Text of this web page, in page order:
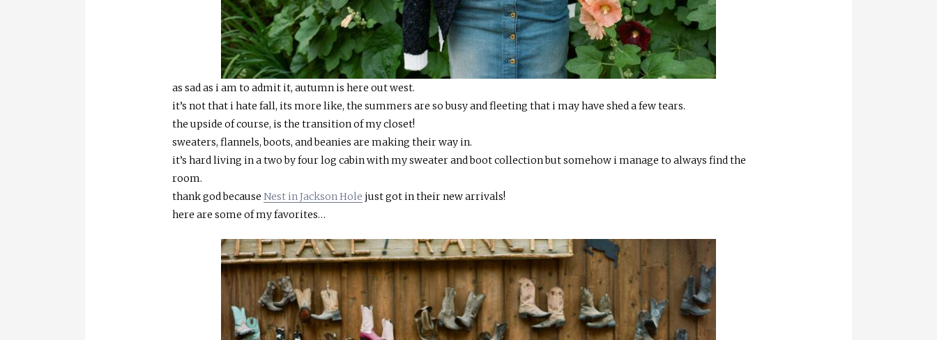
as sad as i am to admit it, autumn is here out west.
it’s not that i hate fall, its more like, the summers are so busy and fleeting that i may have shed a few tears.
the upside of course, is the transition of my closet!
sweaters, flannels, boots, and beanies are making their way in.
it’s hard living in a two by four log cabin with my sweater and boot collection but somehow i manage to always find the
room.
thank god because Nest in Jackson Hole just got in their new arrivals!
here are some of my favorites…